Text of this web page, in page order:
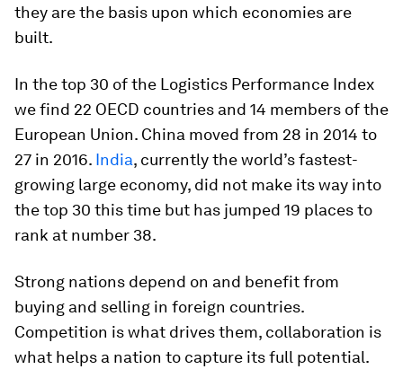
they are the basis upon which economies are
built.
In the top 30 of the Logistics Performance Index
we find 22 OECD countries and 14 members of the
European Union. China moved from 28 in 2014 to
27 in 2016. India, currently the world’s fastest-
growing large economy, did not make its way into
the top 30 this time but has jumped 19 places to
rank at number 38.
Strong nations depend on and benefit from
buying and selling in foreign countries.
Competition is what drives them, collaboration is
what helps a nation to capture its full potential.